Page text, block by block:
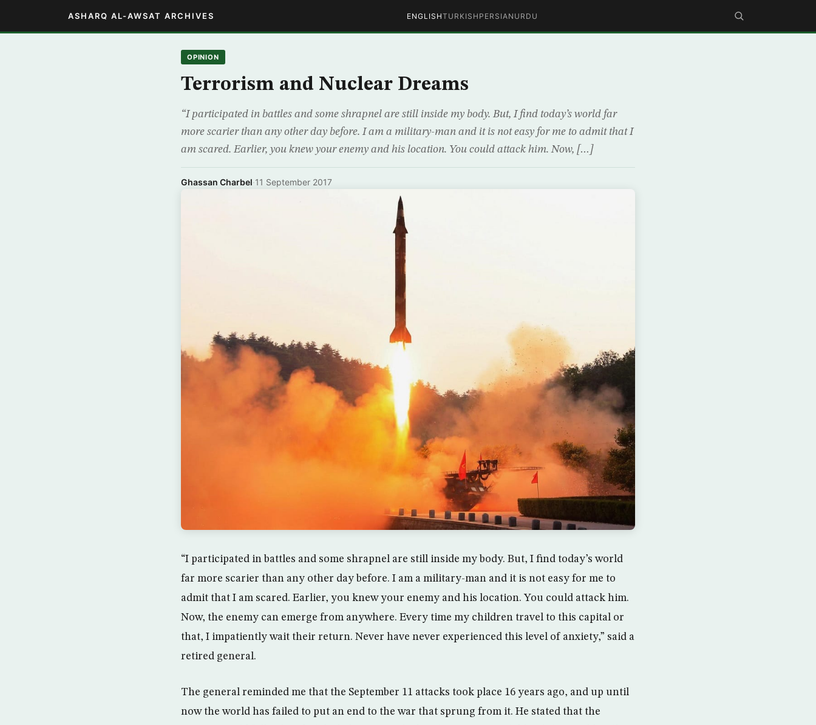
ASHARQ AL-AWSAT ARCHIVES ENGLISHTURKISH PERSIAN URDU
OPINION
Terrorism and Nuclear Dreams
“I participated in battles and some shrapnel are still inside my body. But, I find today’s world far
more scarier than any other day before. I am a military-man and it is not easy for me to admit that I
am scared. Earlier, you knew your enemy and his location. You could attack him. Now, […]
Ghassan Charbel·11 September 2017
“I participated in battles and some shrapnel are still inside my body. But, I find today’s world
far more scarier than any other day before. I am a military-man and it is not easy for me to
admit that I am scared. Earlier, you knew your enemy and his location. You could attack him.
Now, the enemy can emerge from anywhere. Every time my children travel to this capital or
that, I impatiently wait their return. Never have never experienced this level of anxiety,” said a
retired general.
The general reminded me that the September 11 attacks took place 16 years ago, and up until
now the world has failed to put an end to the war that sprung from it. He stated that the